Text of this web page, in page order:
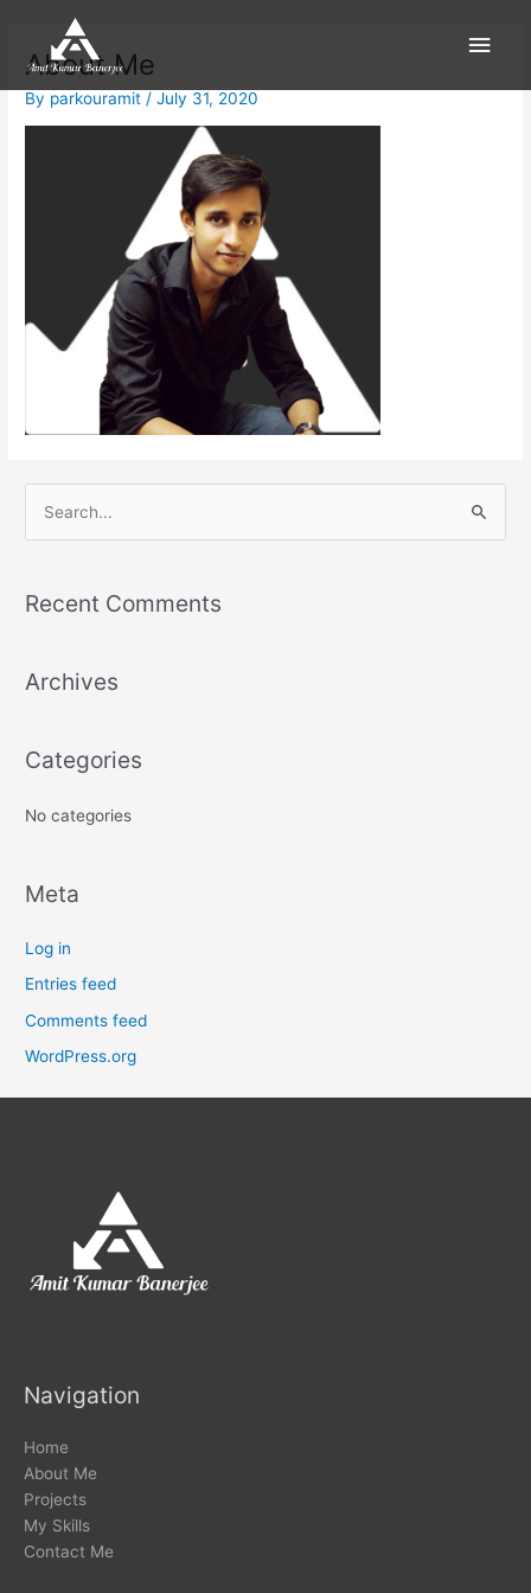
contentAbout Me
By parkouramit /July 31, 2020
r
h
r
:
Recent Comments
Archives
Categories
No categories
Meta
Log in
Entries feed
Comments feed
WordPress.org
Navigation
Home
About Me
Projects
My Skills
Contact Me